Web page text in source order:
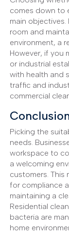
comes down to
main
room and
environment, a
However, if you
or industrial
with health and
traffic and
commercial
Picking the
needs.
workspace to
a welcoming
customers. This
for compliance
maintaining a
Residential
bacteria are
home